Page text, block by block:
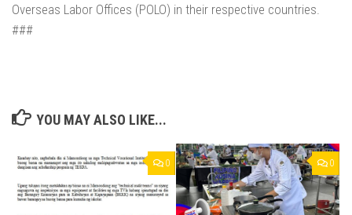
Overseas Labor Offices (POLO) in their respective countries.
###
YOU MAY ALSO LIKE...
0 0